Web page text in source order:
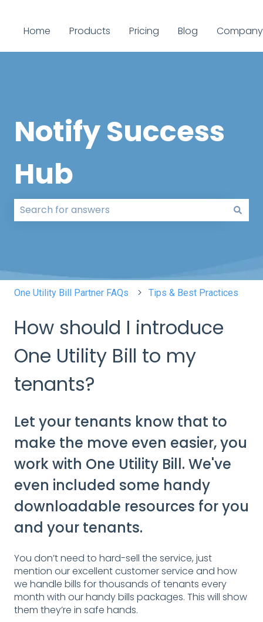
Home Products Pricing Blog Company
Notify Success
Hub
One Utility Bill Partner FAQs Tips & Best Practices
How should I introduce
One Utility Bill to my
tenants?
Let your tenants know that to
make the move even easier, you
work with One Utility Bill. We've
even included some handy
downloadable resources for you
and your tenants.
You don’t need to hard-sell the service, just
mention our excellent customer service and how
we handle bills for thousands of tenants every
month with our handy bills packages. This will show
them they’re in safe hands.